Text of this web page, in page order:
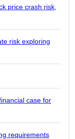
price crash risk,
risk exploring
case for
requirements